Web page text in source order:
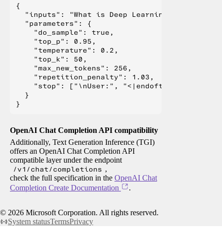
{
  "inputs": "What is Deep Learning?",
  "parameters": {
    "do_sample": true,
    "top_p": 0.95,
    "temperature": 0.2,
    "top_k": 50,
    "max_new_tokens": 256,
    "repetition_penalty": 1.03,
"stop": ["\nUser:", "<|endoftext|>", "</
  }
OpenAI Chat Completion API compatibility
Additionally, Text Generation Inference (TGI)
offers an OpenAI Chat Completion API
compatible layer under the endpoint
/v1/chat/completions ,
check the full specification in the OpenAI Chat
Completion Create Documentation
.
© 2026 Microsoft Corporation. All rights reserved.
System statusTermsPrivacy